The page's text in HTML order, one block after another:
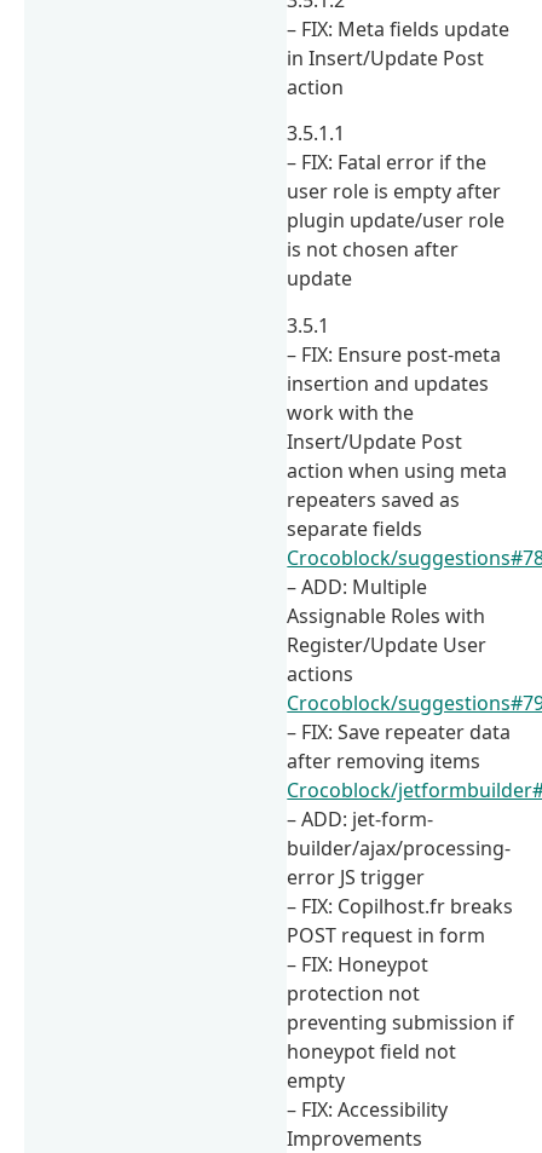
– FIX: Meta fields update
in Insert/Update Post
action
3.5.1.1
– FIX: Fatal error if the
user role is empty after
plugin update/user role
is not chosen after
update
3.5.1
– FIX: Ensure post-meta
insertion and updates
work with the
Insert/Update Post
action when using meta
repeaters saved as
separate fields
Crocoblock/
– ADD: Multiple
Assignable Roles with
Register/Update User
actions
Crocoblock/
– FIX: Save repeater data
after removing items
Crocoblock/
– ADD: jet-form-
builder/ajax/processing-
error JS trigger
– FIX: Copilhost.fr breaks
POST request in form
– FIX: Honeypot
protection not
preventing submission if
honeypot field not
empty
– FIX: Accessibility
Improvements